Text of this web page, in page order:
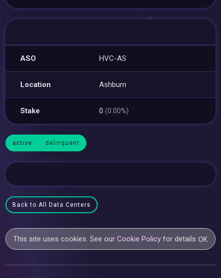
ASO HVC-AS
Location Ashburn
Stake 0(0.00%)
active delinquent
Back to All Data Centers
This site uses cookies. See ourCookie Policy for details.OK